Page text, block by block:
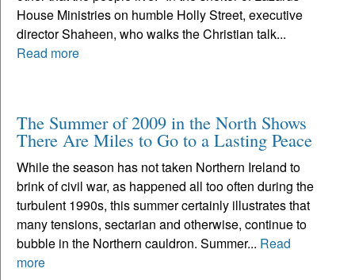
House Ministries on humble Holly Street, executive
director Shaheen, who walks the Christian talk...
Read more
The Summer of 2009 in the North Shows
There Are Miles to Go to a Lasting Peace
While the season has not taken Northern Ireland to
brink of civil war, as happened all too often during the
turbulent 1990s, this summer certainly illustrates that
many tensions, sectarian and otherwise, continue to
bubble in the Northern cauldron. Summer... Read
more